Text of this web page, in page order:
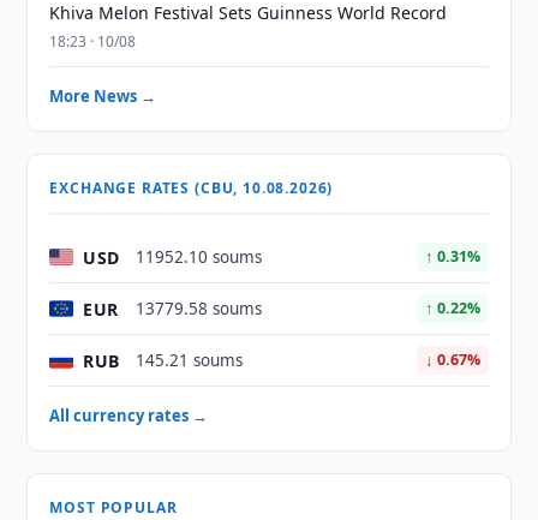
Khiva Melon Festival Sets Guinness World Record
18:23 · 10/08
More News →
EXCHANGE RATES (CBU, 10.08.2026)
USD 11952.10 soums ↑ 0.31%
EUR 13779.58 soums ↑ 0.22%
RUB 145.21 soums ↓ 0.67%
All currency rates →
MOST POPULAR